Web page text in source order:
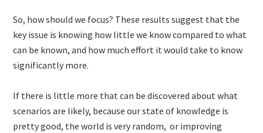
So, how should we focus? These results suggest that the
key issue is knowing how little we know compared to what
can be known, and how much effort it would take to know
significantly more.
If there is little more that can be discovered about what
scenarios are likely, because our state of knowledge is
pretty good, the world is very random, or improving